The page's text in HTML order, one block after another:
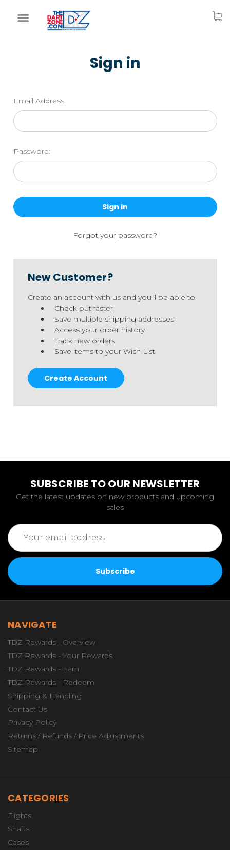
Sign in
Email Address:
Password:
Forgot your password?
New Customer?
Create an account with us and you'll be able to:
Check out faster
Save multiple shipping addresses
Access your order history
Track new orders
Save items to your Wish List
Create Account
SUBSCRIBE TO OUR NEWSLETTER
Get the latest updates on new products and upcoming
sales
Email
Address
NAVIGATE
TDZ Rewards - Overview
TDZ Rewards - Your Rewards
TDZ Rewards - Earn
TDZ Rewards - Redeem
Shipping & Handling
Contact Us
Privacy Policy
Returns / Refunds / Price Adjustments
Sitemap
CATEGORIES
Flights
Shafts
Cases